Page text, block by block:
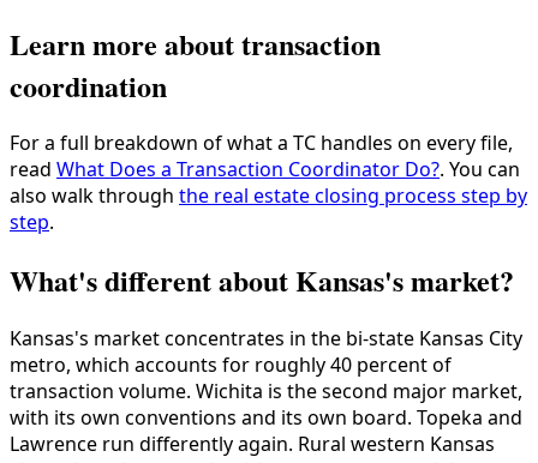
Learn more about transaction
coordination
For a full breakdown of what a TC handles on every file,
read What Does a Transaction Coordinator Do?. You can
also walk through the real estate closing process step by
step.
What's different about Kansas's market?
Kansas's market concentrates in the bi-state Kansas City
metro, which accounts for roughly 40 percent of
transaction volume. Wichita is the second major market,
with its own conventions and its own board. Topeka and
Lawrence run differently again. Rural western Kansas